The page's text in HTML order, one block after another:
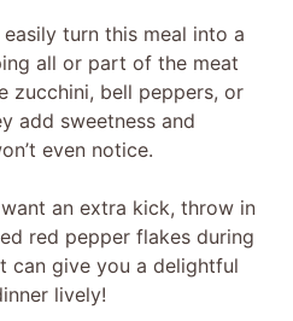
turn this meal into a
all or part of the meat
zucchini, bell peppers, or
add sweetness and
even notice.
an extra kick, throw in
red pepper flakes during
can give you a delightful
lively!